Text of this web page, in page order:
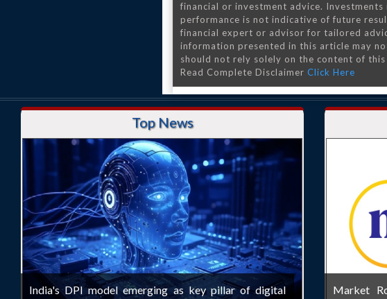
financial or investment advice.
performance is not indicative of future
financial expert or advisor for tailored
information presented in this article may
should not rely solely on the content of
Read Complete Disclaimer Click Here
Top News
India's DPI model emerging as key pillar of digital
Market